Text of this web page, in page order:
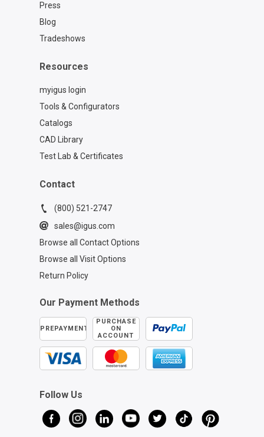
Press
Blog
Tradeshows
Resources
myigus login
Tools & Configurators
Catalogs
CAD Library
Test Lab & Certificates
Contact
(800) 521-2747
sales@igus.com
Browse all Contact Options
Browse all Visit Options
Return Policy
Our Payment Methods
PREPAYMENT
PURCHASE
ON
ACCOUNT
Follow Us